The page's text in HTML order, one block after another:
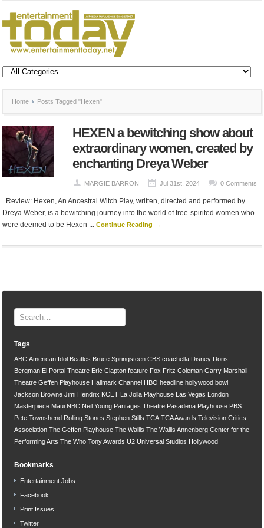
Home Posts Tagged "Hexen"
HEXEN a bewitching show about
extraordinary women, created by
enchanting Dreya Weber
MARGIE BARRON Jul 31st, 2024 0 Comments
Review: Hexen, An Ancestral Witch Play, written, directed and performed by
Dreya Weber, is a bewitching journey into the world of free-spirited women who
were deemed to be Hexen ...Continue Reading →
Tags
ABC American Idol Beatles Bruce Springsteen CBS coachella Disney Doris
Bergman El Portal Theatre Eric Clapton feature Fox Fritz Coleman Garry Marshall
Theatre Geffen Playhouse Hallmark Channel HBO headline hollywood bowl
Jackson Browne Jimi Hendrix KCET La Jolla Playhouse Las Vegas
London
Masterpiece Maui NBC Neil Young Pantages Theatre Pasadena Playhouse PBS
Pete Townshend Rolling Stones Stephen Stills TCA TCA Awards Television Critics
Association The Geffen Playhouse The Wallis The Wallis Annenberg Center for the
Performing Arts The Who Tony Awards U2 Universal Studios Hollywood
Bookmarks
Entertainment Jobs
Facebook
Print Issues
Twitter